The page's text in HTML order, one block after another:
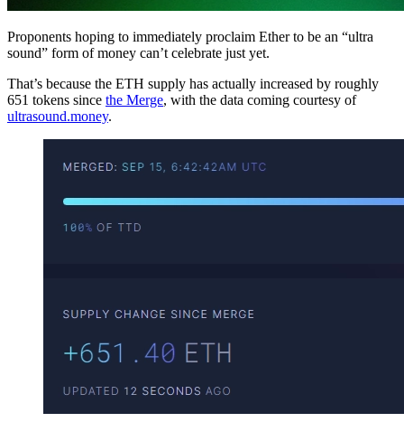
Proponents hoping to immediately proclaim Ether to be an “ultra
sound” form of money can’t celebrate just yet.
That’s because the ETH supply has actually increased by roughly
651 tokens since the Merge, with the data coming courtesy of
ultrasound.money.